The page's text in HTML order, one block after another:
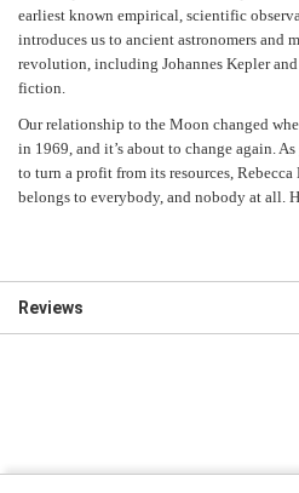
earliest known empirical, scientific
introduces us to ancient astronomers and
revolution, including Johannes Kepler
fiction.
Our relationship to the Moon changed
in 1969, and it’s about to change again.
to turn a profit from its resources,
belongs to everybody, and nobody at all.
Reviews